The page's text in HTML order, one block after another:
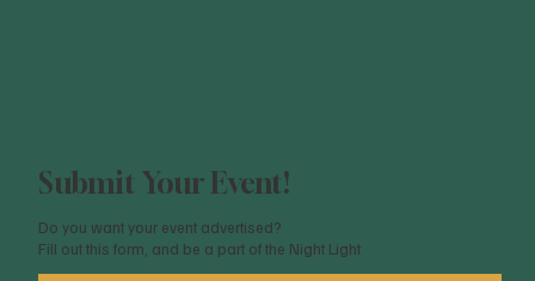
Submit Your Event!
Do you want your event advertised?
Fill out this form, and be a part of the Night Light